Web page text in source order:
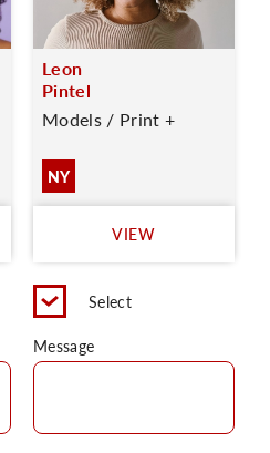
Leon
Pintel
Models / Print +
NY
VIEW
Select
Message